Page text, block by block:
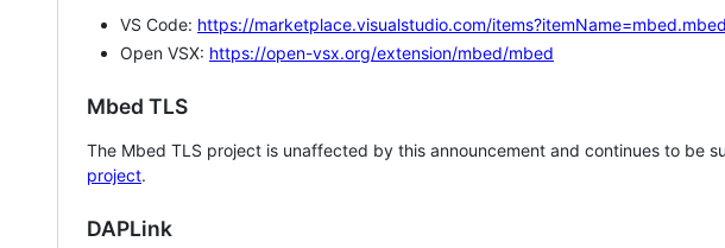
VS Code: https://marketplace.visualstudio.com/items?itemName=mbed.mbed
Open VSX: https://open-vsx.org/extension/mbed/mbed
Mbed TLS
The Mbed TLS project is unaffected by this announcement and continues to be
project.
DAPLink